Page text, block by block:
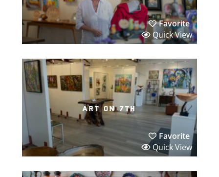
Favorite
Quick View
art on 7th
Favorite
Quick View